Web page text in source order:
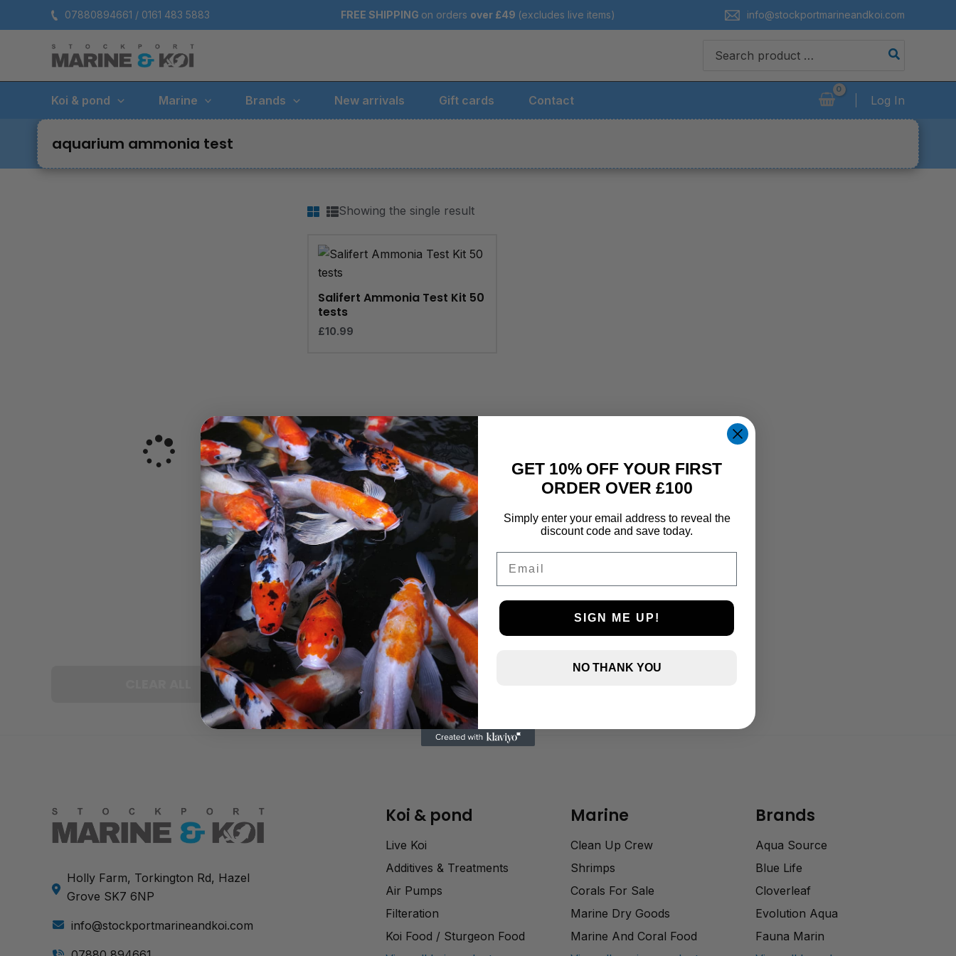
to
07880894661 / 0161 483 5883 FREE SHIPPING on orders over £49 (excludes live items) info@stockportmarineandkoi.com
for:
Koi & pond Marine Brands New arrivals Gift cards Contact Log In
aquarium ammonia test
Showing the single result
Salifert Ammonia Test Kit 50
tests
£10.99
Holly Farm, Torkington Rd, Hazel
Grove SK7 6NP
info@stockportmarineandkoi.com
Koi & pond
Live Koi
Additives & Treatments
Air Pumps
Filteration
Koi Food / Sturgeon Food
Marine
Clean Up Crew
Shrimps
Corals For Sale
Marine Dry Goods
Marine And Coral Food
Brands
Aqua Source
Blue Life
Cloverleaf
Evolution Aqua
Fauna Marin
GET 10% OFF YOUR FIRST
ORDER OVER £100
Simply enter your email address to reveal the
discount code and save today.
SIGN ME UP!
NO THANK YOU